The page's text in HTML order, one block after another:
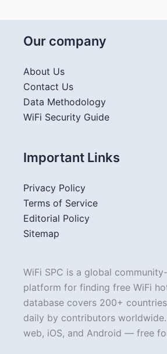
Our company
About Us
Contact Us
Data Methodology
WiFi Security Guide
Important Links
Privacy Policy
Terms of Service
Editorial Policy
Sitemap
WiFi SPC is a global
platform for finding free WiFi
database covers 200+
daily by contributors
web, iOS, and Android — free